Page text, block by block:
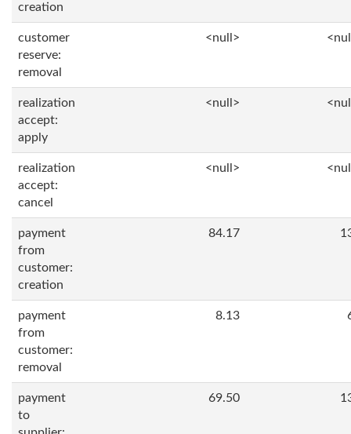
creation
customer
reserve:
removal
<null>
realization
accept:
apply
<null>
realization
accept:
cancel
<null>
payment
from
customer:
creation
84.17
payment
from
customer:
removal
8.13
payment
to
69.50